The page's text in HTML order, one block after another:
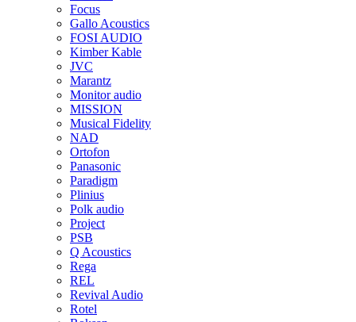
Focus
Gallo Acoustics
FOSI AUDIO
Kimber Kable
JVC
Marantz
Monitor audio
MISSION
Musical Fidelity
NAD
Ortofon
Panasonic
Paradigm
Plinius
Polk audio
Project
PSB
Q Acoustics
Rega
REL
Revival Audio
Rotel